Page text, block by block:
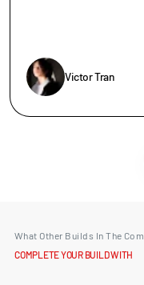
Victor Tran
What Other Builds In The
COMPLETE YOUR BUILD WITH